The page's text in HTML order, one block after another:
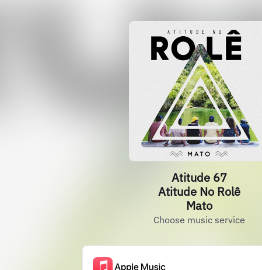
Atitude 67
Atitude No Rolê
Mato
Choose music service